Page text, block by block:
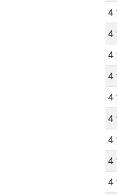
4
4
4
4
4
4
4
4
4